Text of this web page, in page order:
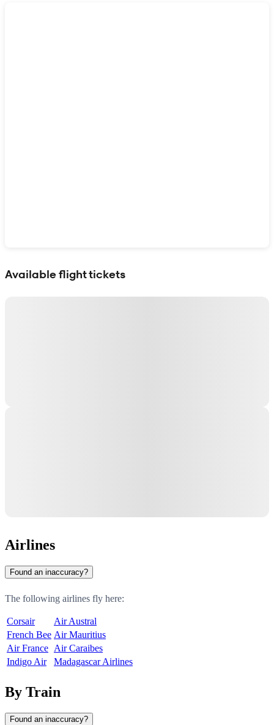
Available flight tickets
Airlines
Found an inaccuracy?
The following airlines fly here:
Corsair
Air Austral
French Bee Air Mauritius
Air France Air Caraibes
Indigo Air
Madagascar Airlines
By Train
Found an inaccuracy?